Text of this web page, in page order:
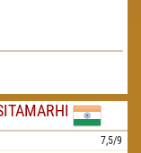
7,5/9